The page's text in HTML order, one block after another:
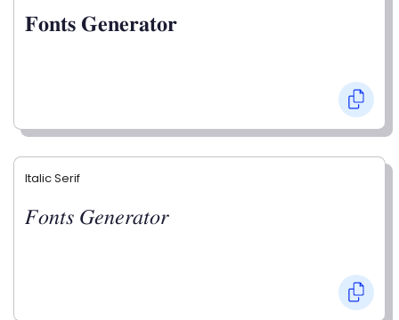
𝐅𝐨𝐧𝐭𝐬 𝐆𝐞𝐧𝐞𝐫𝐚𝐭𝐨𝐫
Italic Serif
𝐹𝑜𝑛𝑡𝑠 𝐺𝑒𝑛𝑒𝑟𝑎𝑡𝑜𝑟